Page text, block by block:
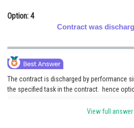
Option: 4
Contract was
The contract is discharged by performance
the specified task in the contract. hence
View full answer